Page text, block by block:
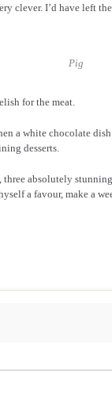
clever. I’d have left the
Pig
for the meat.
a white chocolate
desserts.
absolutely
a favour, make a